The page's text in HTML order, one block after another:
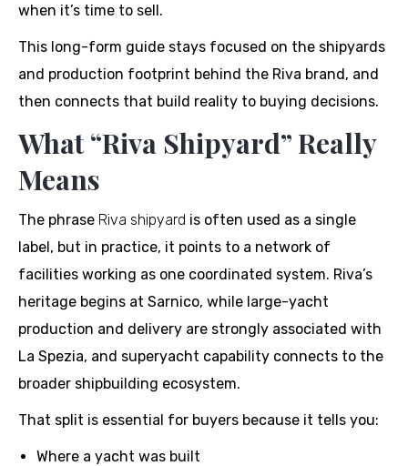
when it’s time to sell.
This long-form guide stays focused on the shipyards
and production footprint behind the Riva brand, and
then connects that build reality to buying decisions.
What “Riva Shipyard” Really
Means
The phrase Riva shipyard is often used as a single
label, but in practice, it points to a network of
facilities working as one coordinated system. Riva’s
heritage begins at Sarnico, while large-yacht
production and delivery are strongly associated with
La Spezia, and superyacht capability connects to the
broader shipbuilding ecosystem.
That split is essential for buyers because it tells you:
Where a yacht was built